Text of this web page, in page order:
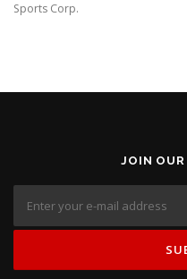
Sports Corp.
JOIN